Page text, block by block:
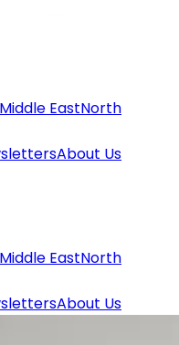
Middle EastNorth
About Us
Middle EastNorth
About Us